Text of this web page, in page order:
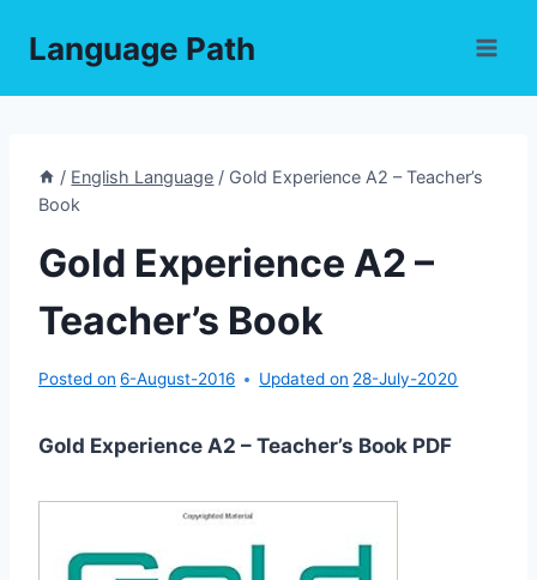
Language Path
/ English Language / Gold Experience A2 – Teacher’s
Book
Gold Experience A2 –
Teacher’s Book
Posted on 6-August-2016 Updated on 28-July-2020
Gold Experience A2 – Teacher’s Book PDF